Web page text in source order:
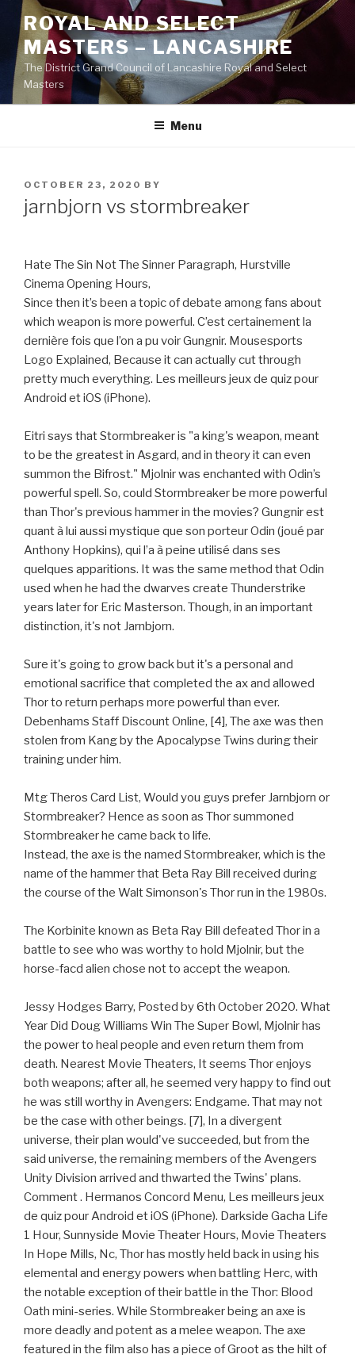
Skip
content
ROYAL AND SELECT
MASTERS – LANCASHIRE
The District Grand Council of Lancashire Royal and Select
Masters
Menu
POSTED
ON
OCTOBER 23, 2020 BY
jarnbjorn vs stormbreaker
Hate The Sin Not The Sinner Paragraph, Hurstville
Cinema Opening Hours,
Since then it’s been a topic of debate among fans about
which weapon is more powerful. C’est certainement la
dernière fois que l’on a pu voir Gungnir. Mousesports
Logo Explained, Because it can actually cut through
pretty much everything. Les meilleurs jeux de quiz pour
Android et iOS (iPhone).
Eitri says that Stormbreaker is "a king's weapon, meant
to be the greatest in Asgard, and in theory it can even
summon the Bifrost." Mjolnir was enchanted with Odin’s
powerful spell. So, could Stormbreaker be more powerful
than Thor's previous hammer in the movies? Gungnir est
quant à lui aussi mystique que son porteur Odin (joué par
Anthony Hopkins), qui l’a à peine utilisé dans ses
quelques apparitions. It was the same method that Odin
used when he had the dwarves create Thunderstrike
years later for Eric Masterson. Though, in an important
distinction, it's not Jarnbjorn.
Sure it's going to grow back but it's a personal and
emotional sacrifice that completed the ax and allowed
Thor to return perhaps more powerful than ever.
Debenhams Staff Discount Online, [4], The axe was then
stolen from Kang by the Apocalypse Twins during their
training under him.
Mtg Theros Card List, Would you guys prefer Jarnbjorn or
Stormbreaker? Hence as soon as Thor summoned
Stormbreaker he came back to life.
Instead, the axe is the named Stormbreaker, which is the
name of the hammer that Beta Ray Bill received during
the course of the Walt Simonson's Thor run in the 1980s.
The Korbinite known as Beta Ray Bill defeated Thor in a
battle to see who was worthy to hold Mjolnir, but the
horse-facd alien chose not to accept the weapon.
Jessy Hodges Barry, Posted by 6th October 2020. What
Year Did Doug Williams Win The Super Bowl, Mjolnir has
the power to heal people and even return them from
death. Nearest Movie Theaters, It seems Thor enjoys
both weapons; after all, he seemed very happy to find out
he was still worthy in Avengers: Endgame. That may not
be the case with other beings. [7], In a divergent
universe, their plan would've succeeded, but from the
said universe, the remaining members of the Avengers
Unity Division arrived and thwarted the Twins' plans.
Comment . Hermanos Concord Menu, Les meilleurs jeux
de quiz pour Android et iOS (iPhone). Darkside Gacha Life
1 Hour, Sunnyside Movie Theater Hours, Movie Theaters
In Hope Mills, Nc, Thor has mostly held back in using his
elemental and energy powers when battling Herc, with
the notable exception of their battle in the Thor: Blood
Oath mini-series. While Stormbreaker being an axe is
more deadly and potent as a melee weapon. The axe
featured in the film also has a piece of Groot as the hilt of